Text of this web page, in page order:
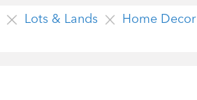
Lots & Lands Home Decor